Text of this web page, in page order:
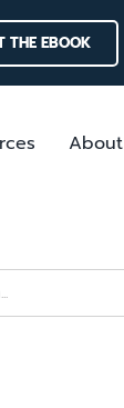
THE EBOOK
About